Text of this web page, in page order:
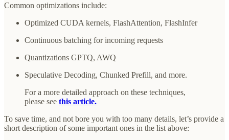
Common optimizations include:
Optimized CUDA kernels, FlashAttention, FlashInfer
Continuous batching for incoming requests
Quantizations GPTQ, AWQ
Speculative Decoding, Chunked Prefill, and more.
For a more detailed approach on these techniques,
please see this article.
To save time, and not bore you with too many details, let’s provide a
short description of some important ones in the list above: